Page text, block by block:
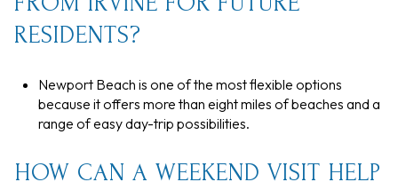
RESIDENTS?
Newport Beach is one of the most flexible options
because it offers more than eight miles of beaches and a
range of easy day-trip possibilities.
HOW CAN A WEEKEND VISIT HELP